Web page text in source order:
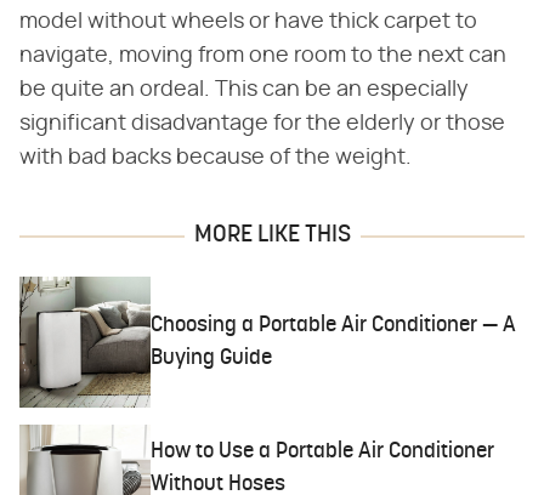
model without wheels or have thick carpet to
navigate, moving from one room to the next can
be quite an ordeal. This can be an especially
significant disadvantage for the elderly or those
with bad backs because of the weight.
MORE LIKE THIS
Choosing a Portable Air Conditioner — A
Buying Guide
How to Use a Portable Air Conditioner
Without Hoses